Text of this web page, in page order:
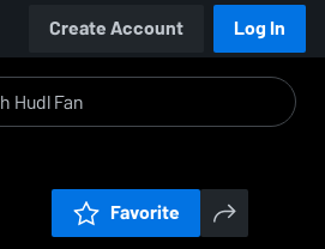
Create Account Log In
Favorite